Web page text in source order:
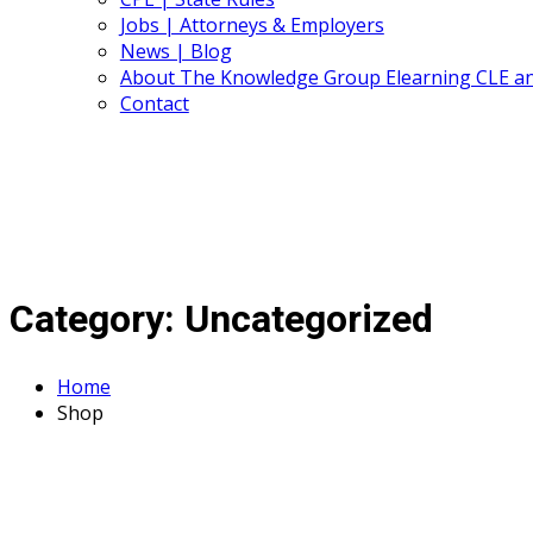
Jobs | Attorneys & Employers
News | Blog
About The Knowledge Group Elearning CLE
Contact
Category: Uncategorized
Home
Shop